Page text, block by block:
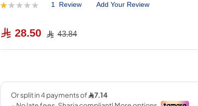
Rating:
1 Review Add Your Review
28.50 43.84